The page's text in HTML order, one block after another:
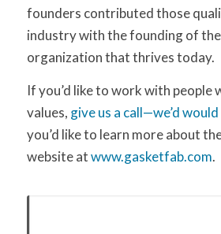
founders contributed those
industry with the founding of the
organization that thrives today.
If you’d like to work with people
values, give us a call—we’d
you’d like to learn more about
website atwww.gasketfab.com.